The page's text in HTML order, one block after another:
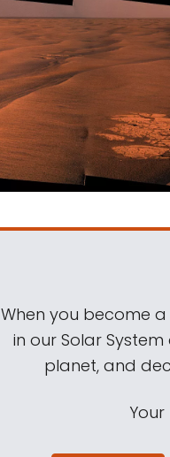
When you become
in our Solar
planet, and